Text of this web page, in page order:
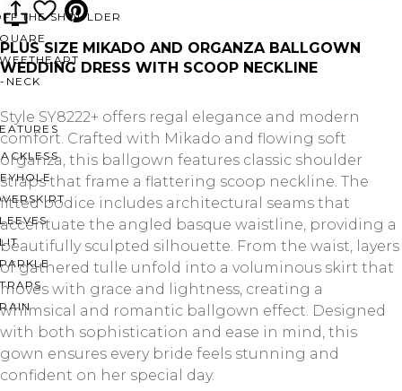
THE SHOULDER
NECK
PLUS SIZE MIKADO AND ORGANZA BALLGOWN
WEDDING DRESS WITH SCOOP NECKLINE
Style SY8222+ offers regal elegance and modern
comfort. Crafted with Mikado and flowing soft
organza, this ballgown features classic shoulder
straps that frame a flattering scoop neckline. The
fitted bodice includes architectural seams that
accentuate the angled basque waistline, providing a
beautifully sculpted silhouette. From the waist, layers
of gathered tulle unfold into a voluminous skirt that
moves with grace and lightness, creating a
whimsical and romantic ballgown effect. Designed
with both sophistication and ease in mind, this
gown ensures every bride feels stunning and
confident on her special day.